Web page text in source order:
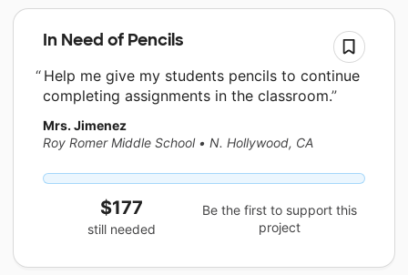
In Need of Pencils
Help me give my students pencils to continue
completing assignments in the classroom.
Mrs. Jimenez
Roy Romer Middle School • N. Hollywood, CA
$177
still needed
Be the first to support this
project